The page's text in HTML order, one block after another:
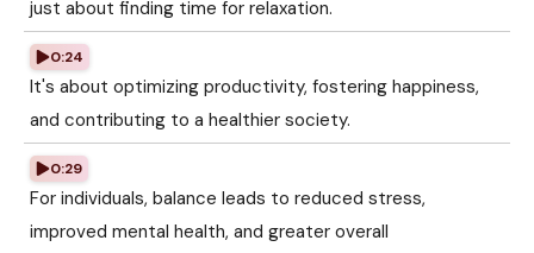
just about finding time for relaxation.
0:24
It's about optimizing productivity, fostering happiness,
and contributing to a healthier society.
0:29
For individuals, balance leads to reduced stress,
improved mental health, and greater overall